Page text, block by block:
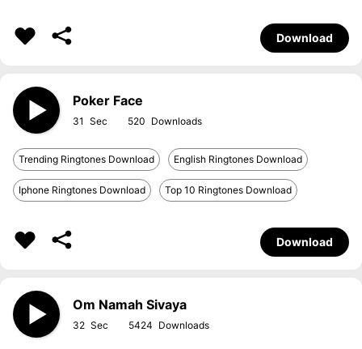
Download
Poker Face
31 520
Trending Ringtones Download English Ringtones Download
Iphone Ringtones Download Top 10 Ringtones Download
Download
Om Namah Sivaya
32 5424